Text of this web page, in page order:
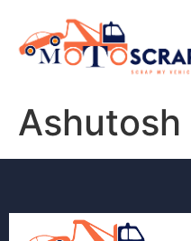
Ashutosh